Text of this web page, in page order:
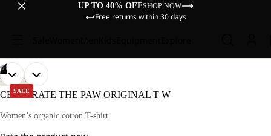
UP TO 40% OFFSHOP NOW
Free returns within 30 days
SALE
OUR
MODEL
IS
TALL
04
OPEN
IMAGE
FULL
OUR
MODEL
IS
TALL
OPEN
IMAGE
FULL
OPEN
IMAGE
FULL
OPEN
IMAGE
FULL
LIFESTYLE
CELEBRATE THE PAW ORIGINAL T W
Women’s organic cotton T-shirt